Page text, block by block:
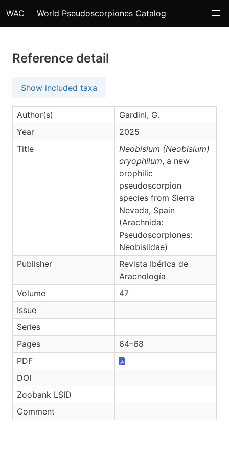
WAC World Pseudoscorpiones Catalog
Reference detail
Show included taxa
Author(s)
Gardini, G.
Year
2025
Title
Neobisium (Neobisium)
cryophilum, a new
orophilic
pseudoscorpion
species from Sierra
Nevada, Spain
(Arachnida:
Pseudoscorpiones:
Neobisiidae)
Publisher
Revista Ibérica de
Aracnología
Volume
47
Issue
Series
Pages
64–68
PDF
DOI
Zoobank LSID
Comment